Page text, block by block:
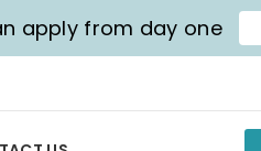
apply from day one